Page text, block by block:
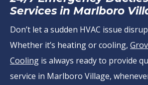
Services in Marlboro
Don’t let a sudden HVAC issue
Whether it’s heating or cooling,
Cooling is always ready to provide
service in Marlboro Village,